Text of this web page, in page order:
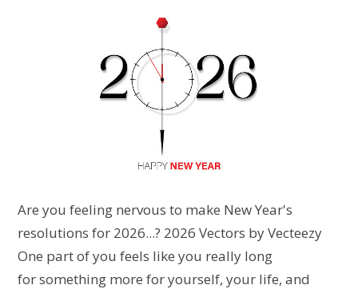
Are you feeling nervous to make New Year's
resolutions for 2026...? 2026 Vectors by Vecteezy
One part of you feels like you really long
for something more for yourself, your life, and